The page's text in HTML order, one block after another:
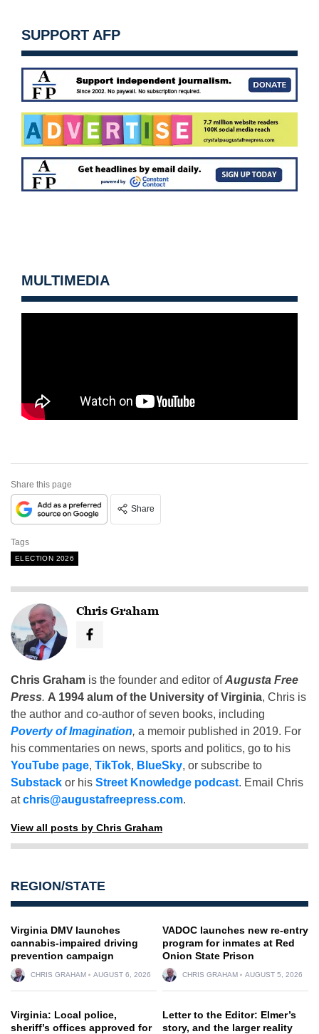
SUPPORT AFP
MULTIMEDIA
Share this page
Share
Tags
ELECTION 2026
Chris Graham
Chris Graham is the founder and editor ofAugusta Free
Press. A 1994 alum of the University of Virginia, Chris is
the author and co-author of seven books, including
Poverty of Imagination, a memoir published in 2019. For
his commentaries on news, sports and politics, go to his
YouTube page, TikTok, BlueSky, or subscribe to
Substack or his Street Knowledge podcast. Email Chris
atchris@augustafreepress.com.
View all posts by Chris Graham
REGION/STATE
Virginia DMV launches
cannabis-impaired driving
prevention campaign
CHRIS GRAHAM AUGUST 6, 2026
VADOC launches new re-entry
program for inmates at Red
Onion State Prison
CHRIS GRAHAM AUGUST 5, 2026
Virginia: Local police,
sheriff’s offices approved for
Letter to the Editor: Elmer’s
story, and the larger reality